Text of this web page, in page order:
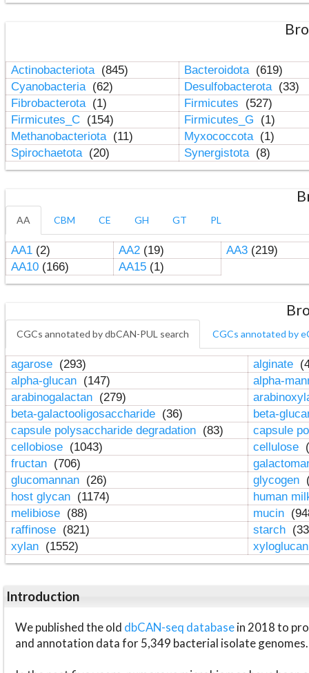
Actinobacteriota (845) Bacteroidota (619)
Cyanobacteria (62) Desulfobacterota (33)
Fibrobacterota (1) Firmicutes
(527)
Firmicutes_C (154) Firmicutes_G
(1)
Methanobacteriota (11) Myxococcota (1)
Spirochaetota (20) Synergistota (8)
AA CBM CE GH GT PL
AA1(2) AA2(19) AA3(219)
AA10(166) AA15(1)
CGCs annotated by dbCAN-PUL search CGCs annotated by
agarose (293) alginate
alpha-glucan (147)
alpha-
arabinogalactan (279)
beta-galactooligosaccharide (36)
beta-
capsule polysaccharide degradation (83)
capsule
cellobiose (1043) cellulose
fructan (706)
glucomannan (26) glycogen
host glycan (1174)
human
melibiose (88) mucin
raffinose (821) starch
xylan (1552)
Introduction
We published the old dbCAN-seq databasein 2018 to
and annotation data for 5,349 bacterial isolate genomes.